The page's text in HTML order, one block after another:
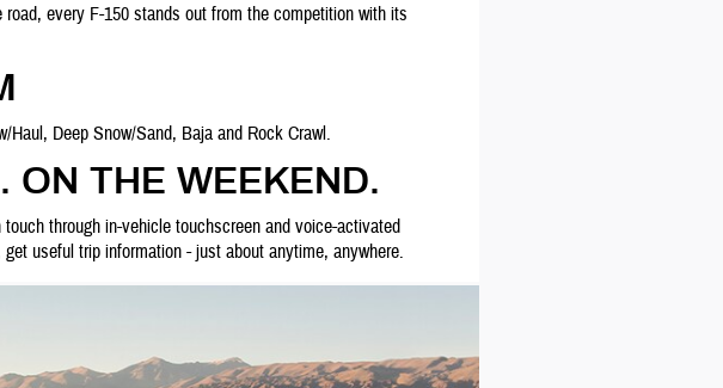
every F-150 stands out from the competition with its
Deep Snow/Sand, Baja and Rock Crawl.
ON THE WEEKEND.
through in-vehicle touchscreen and voice-activated
useful trip information - just about anytime, anywhere.